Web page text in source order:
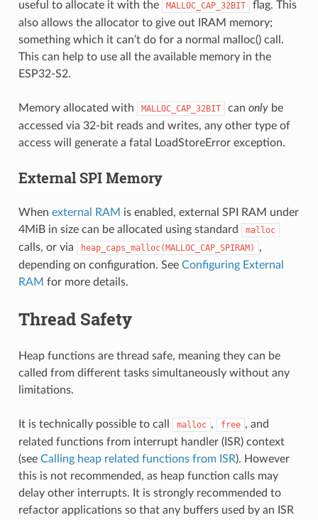
useful to allocate it with the MALLOC_CAP_32BIT
flag. This
also allows the allocator to give out IRAM memory;
something which it can’t do for a normal malloc() call.
This can help to use all the available memory in the
ESP32-S2.
Memory allocated with MALLOC_CAP_32BIT can onlybe
accessed via 32-bit reads and writes, any other type of
access will generate a fatal LoadStoreError exception.
External SPI Memory
When external RAM is enabled, external SPI RAM under
4MiB in size can be allocated using standard
malloc
calls, or via heap_caps_malloc(MALLOC_CAP_SPIRAM)
,
depending on configuration. See Configuring External
RAM for more details.
Thread Safety
Heap functions are thread safe, meaning they can be
called from different tasks simultaneously without any
limitations.
It is technically possible to call malloc , free , and
related functions from interrupt handler (ISR) context
(see Calling heap related functions from ISR). However
this is not recommended, as heap function calls may
delay other interrupts. It is strongly recommended to
refactor applications so that any buffers used by an ISR